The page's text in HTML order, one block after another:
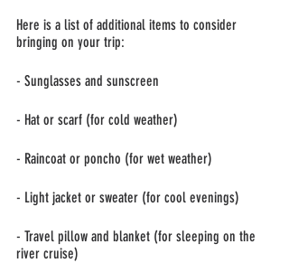
Here is a list of additional items to consider
bringing on your trip:
- Sunglasses and sunscreen
- Hat or scarf (for cold weather)
- Raincoat or poncho (for wet weather)
- Light jacket or sweater (for cool evenings)
- Travel pillow and blanket (for sleeping on the
river cruise)